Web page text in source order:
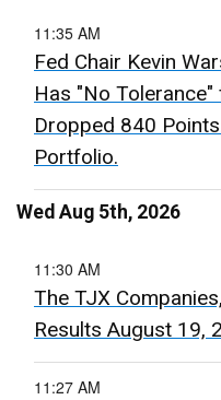
11:35 AM
Fed Chair Kevin
Has "No
Dropped 840
Portfolio.
Wed Aug 5th, 2026
11:30 AM
The TJX
Results August 19,
11:27 AM